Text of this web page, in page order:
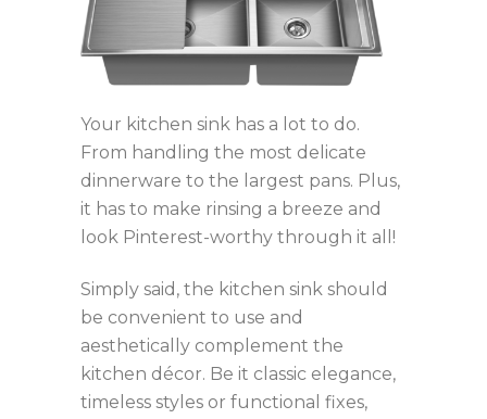
Your kitchen sink has a lot to do.
From handling the most delicate
dinnerware to the largest pans. Plus,
it has to make rinsing a breeze and
look Pinterest-worthy through it all!
Simply said, the kitchen sink should
be convenient to use and
aesthetically complement the
kitchen décor. Be it classic elegance,
timeless styles or functional fixes,